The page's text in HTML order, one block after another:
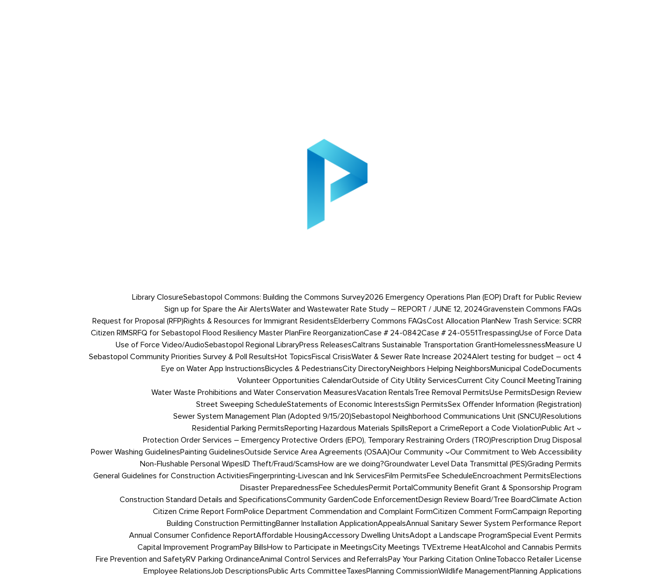
Library ClosureSebastopol Commons: Building the Commons Survey2026 Emergency Operations Plan (EOP) Draft for Public Review
Sign up for Spare the Air AlertsWater and Wastewater Rate Study – REPORT / JUNE 12, 2024Gravenstein Commons FAQs
Request for Proposal (RFP)Rights & Resources for Immigrant ResidentsElderberry Commons FAQsCost Allocation PlanNew Trash Service: SCRR
Citizen RIMSRFQ for Sebastopol Flood Resiliency Master PlanFire ReorganizationCase # 24-0842Case # 24-0551TrespassingUse of Force Data
Use of Force Video/AudioSebastopol Regional LibraryPress ReleasesCaltrans Sustainable Transportation GrantHomelessnessMeasure U
Sebastopol Community Priorities Survey & Poll ResultsHot TopicsFiscal CrisisWater & Sewer Rate Increase 2024Alert testing for budget – oct 4
Eye on Water App InstructionsBicycles & PedestriansCity DirectoryNeighbors Helping NeighborsMunicipal CodeDocuments
Volunteer Opportunities CalendarOutside of City Utility ServicesCurrent City Council MeetingTraining
Water Waste Prohibitions and Water Conservation MeasuresVacation RentalsTree Removal PermitsUse PermitsDesign Review
Street Sweeping ScheduleStatements of Economic InterestsSign PermitsSex Offender Information (Registration)
Sewer System Management Plan (Adopted 9/15/20)Sebastopol Neighborhood Communications Unit (SNCU)Resolutions
Residential Parking PermitsReporting Hazardous Materials SpillsReport a CrimeReport a Code ViolationPublic Art
Protection Order Services – Emergency Protective Orders (EPO), Temporary Restraining Orders (TRO)Prescription Drug Disposal
Power Washing GuidelinesPainting GuidelinesOutside Service Area Agreements (OSAA)Our Community
Our Commitment to Web Accessibility
Non-Flushable Personal WipesID Theft/Fraud/ScamsHow are we doing?Groundwater Level Data Transmittal (PES)Grading Permits
General Guidelines for Construction ActivitiesFingerprinting-Livescan and Ink ServicesFilm PermitsFee ScheduleEncroachment PermitsElections
Disaster PreparednessFee SchedulesPermit PortalCommunity Benefit Grant & Sponsorship Program
Construction Standard Details and SpecificationsCommunity GardenCode EnforcementDesign Review Board/Tree BoardClimate Action
Citizen Crime Report FormPolice Department Commendation and Complaint FormCitizen Comment FormCampaign Reporting
Building Construction PermittingBanner Installation ApplicationAppealsAnnual Sanitary Sewer System Performance Report
Annual Consumer Confidence ReportAffordable HousingAccessory Dwelling UnitsAdopt a Landscape ProgramSpecial Event Permits
Capital Improvement ProgramPay BillsHow to Participate in MeetingsCity Meetings TVExtreme HeatAlcohol and Cannabis Permits
Fire Prevention and SafetyRV Parking OrdinanceAnimal Control Services and ReferralsPay Your Parking Citation OnlineTobacco Retailer License
Employee RelationsJob DescriptionsPublic Arts CommitteeTaxesPlanning CommissionWildlife ManagementPlanning Applications